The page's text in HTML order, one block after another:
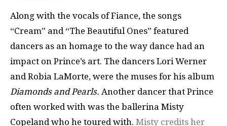
Along with the vocals of Fiance, the songs
“Cream” and “The Beautiful Ones” featured
dancers as an homage to the way dance had an
impact on Prince’s art. The dancers Lori Werner
and Robia LaMorte, were the muses for his album
Diamonds and Pearls. Another dancer that Prince
often worked with was the ballerina Misty
Copeland who he toured with. Misty credits her